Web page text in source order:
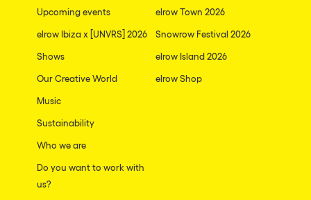
Upcoming events
elrow Ibiza x [UNVRS] 2026
Shows
Our Creative World
Music
Sustainability
Who we are
Do you want to work with
us?
elrow Town 2026
Snowrow Festival 2026
elrow Island 2026
elrow Shop